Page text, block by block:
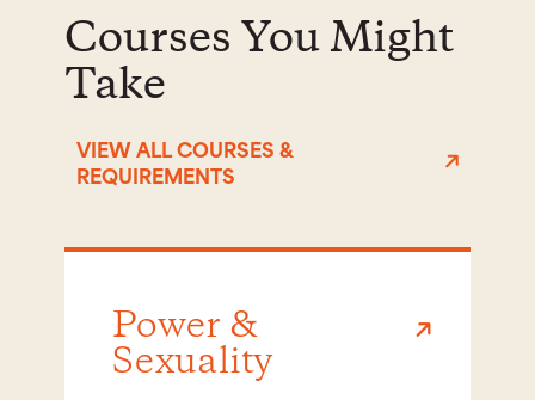
Courses You Might
Take
VIEW ALL COURSES &
REQUIREMENTS
Power &
Sexuality